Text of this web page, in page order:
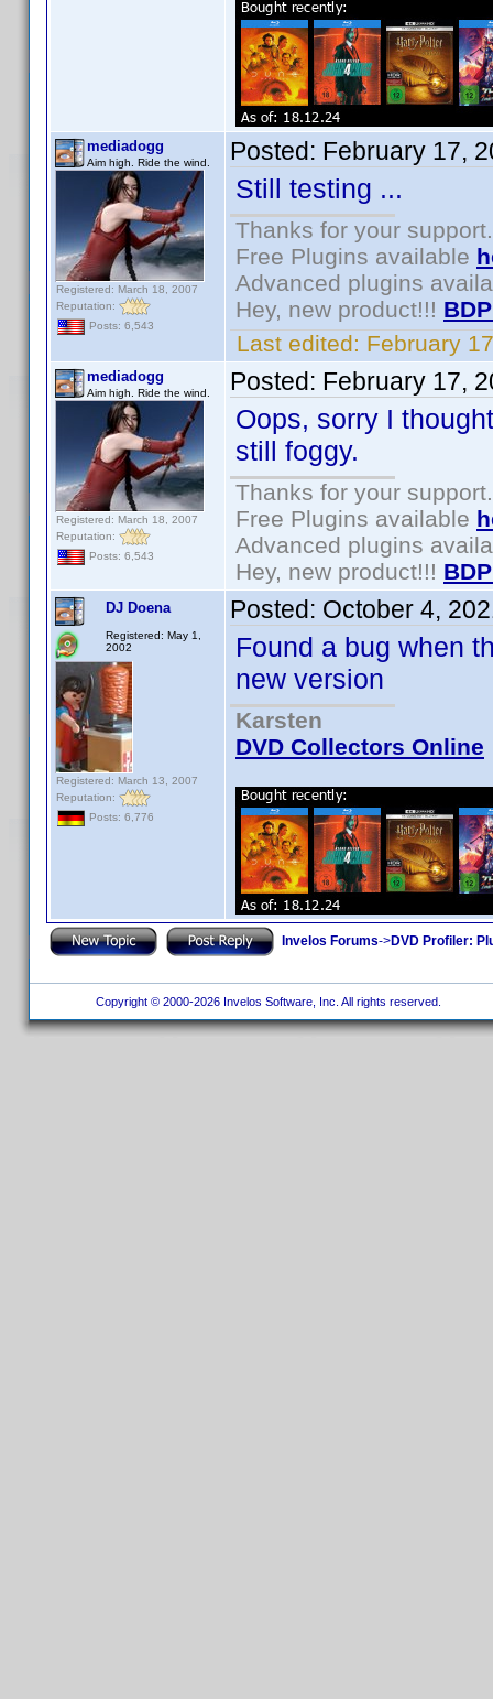
mediadogg
Aim high. Ride the wind.
Registered: March 18, 2007
Reputation:
Posts: 6,543
Posted: February 17,
Still testing ...
Thanks for your support.
Free Plugins available
Advanced plugins
Hey, new product!!!
Last edited: February
mediadogg
Aim high. Ride the wind.
Registered: March 18, 2007
Reputation:
Posts: 6,543
Posted: February 17,
Oops, sorry I
still foggy.
Thanks for your support.
Free Plugins available
Advanced plugins
Hey, new product!!!
DJ Doena
Registered: May 1,
2002
Registered: March 13, 2007
Reputation:
Posts: 6,776
Posted: October 4,
Found a bug when
new version
Karsten
DVD Collectors Online
Invelos Forums->DVD Profiler:
Copyright © 2000-2026 Invelos Software, Inc. All rights reserved.